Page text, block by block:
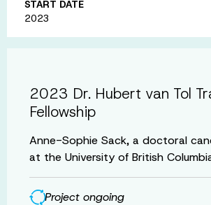
START DATE
2023
2023 Dr. Hubert van Tol
Fellowship
Anne-Sophie Sack, a doctoral
at the University of British
Project ongoing